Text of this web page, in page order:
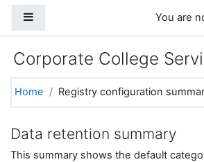
You are
Corporate College
Home Registry configuration
Data retention summary
This summary shows the default